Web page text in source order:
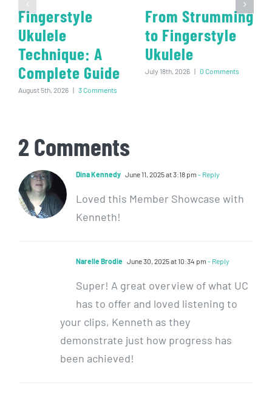
Fingerstyle
Ukulele
Technique: A
Complete Guide
August 5th, 2026 | 3 Comments
From Strumming
to Fingerstyle
Ukulele
July 18th, 2026 | 0 Comments
2 Comments
Dina Kennedy June 11, 2025 at 3:18 pm - Reply
Loved this Member Showcase with
Kenneth!
Narelle Brodie June 30, 2025 at 10:34 pm - Reply
Super! A great overview of what UC
has to offer and loved listening to
your clips, Kenneth as they
demonstrate just how progress has
been achieved!